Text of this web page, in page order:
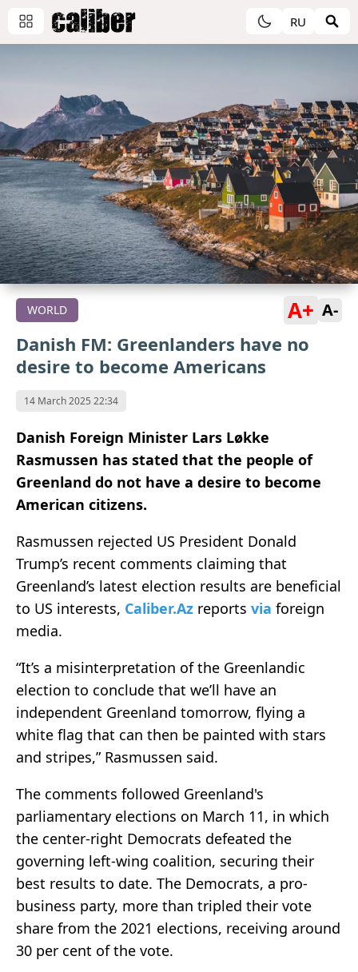
RU
WORLD A+ A-
Danish FM: Greenlanders have no
desire to become Americans
14 March 2025 22:34
Danish Foreign Minister Lars Løkke
Rasmussen has stated that the people of
Greenland do not have a desire to become
American citizens.
Rasmussen rejected US President Donald
Trump’s recent comments claiming that
Greenland’s latest election results are beneficial
to US interests, Caliber.Az reports via foreign
media.
“It’s a misinterpretation of the Greenlandic
election to conclude that we’ll have an
independent Greenland tomorrow, flying a
white flag that can then be painted with stars
and stripes,” Rasmussen said.
The comments followed Greenland's
parliamentary elections on March 11, in which
the center-right Democrats defeated the
governing left-wing coalition, securing their
best results to date. The Democrats, a pro-
business party, more than tripled their vote
share from the 2021 elections, receiving around
30 per cent of the vote.